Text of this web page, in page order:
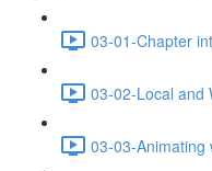
03-01-Chapter
03-02-Local and
03-03-Animating